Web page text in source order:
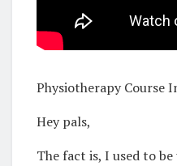
Physiotherapy Course
Hey pals,
The fact is, I used to